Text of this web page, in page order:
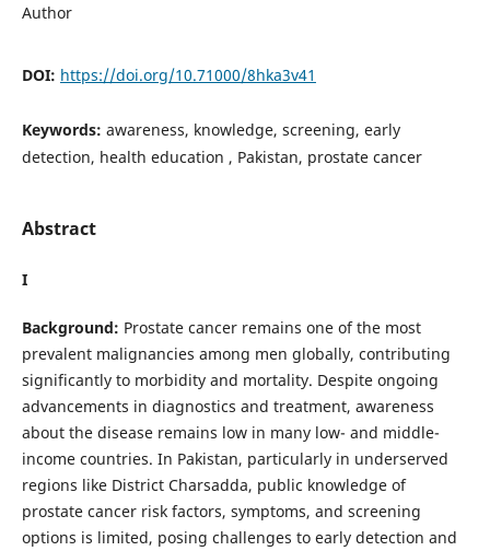
Author
DOI: https://doi.org/10.71000/8hka3v41
Keywords: awareness, knowledge, screening, early
detection, health education , Pakistan, prostate cancer
Abstract
I
Background: Prostate cancer remains one of the most
prevalent malignancies among men globally, contributing
significantly to morbidity and mortality. Despite ongoing
advancements in diagnostics and treatment, awareness
about the disease remains low in many low- and middle-
income countries. In Pakistan, particularly in underserved
regions like District Charsadda, public knowledge of
prostate cancer risk factors, symptoms, and screening
options is limited, posing challenges to early detection and